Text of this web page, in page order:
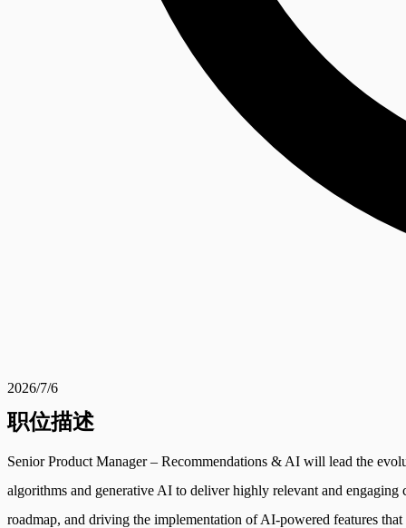
2026/7/6
职位描述
Senior Product Manager – Recommendations & AI will lead the
algorithms and generative AI to deliver highly relevant and
roadmap, and driving the implementation of AI-powered features